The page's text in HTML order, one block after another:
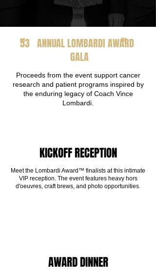
53 ANNUAL LOMBARDI AWARD
GALA
nd TM
Proceeds from the event support cancer
research and patient programs inspired by
the enduring legacy of Coach Vince
Lombardi.
Meet the Lombardi Award™ finalists at this intimate
VIP reception. The event features heavy hors
d'oeuvres, craft brews, and photo opportunities.
KICKOFF RECEPTION
AWARD DINNER